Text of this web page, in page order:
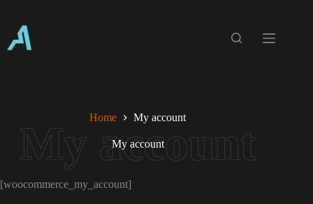
content
Home My account
My account
[woocommerce_my_account]